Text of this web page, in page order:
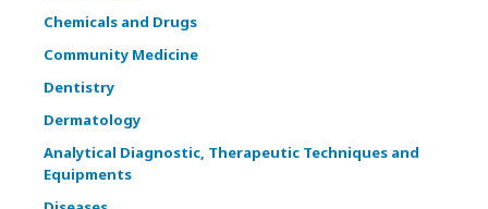
Chemicals and Drugs
Community Medicine
Dentistry
Dermatology
Analytical Diagnostic, Therapeutic Techniques and
Equipments